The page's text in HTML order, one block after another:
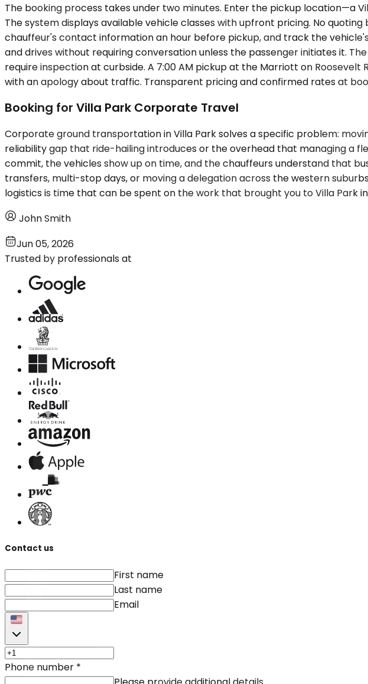
The booking process takes under two minutes. Enter the pickup location—a
The system displays available vehicle classes with upfront pricing. No
chauffeur's contact information an hour before pickup, and track the
and drives without requiring conversation unless the passenger initiates it.
require inspection at curbside. A 7:00 AM pickup at the Marriott on
with an apology about traffic. Transparent pricing and confirmed rates at
Booking for Villa Park Corporate Travel
Corporate ground transportation in Villa Park solves a specific problem:
reliability gap that ride-hailing introduces or the overhead that managing a
commit, the vehicles show up on time, and the chauffeurs understand that
transfers, multi-stop days, or moving a delegation across the western
logistics is time that can be spent on the work that brought you to Villa Park
John Smith
Jun 05, 2026
Trusted by professionals at
Contact us
First name
Last name
Email
Phone number *